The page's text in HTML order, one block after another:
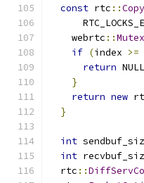
const rtc ::
    webrtc
::
if (index >=
return NULL
}
return new
}
int
int
  rtc
::